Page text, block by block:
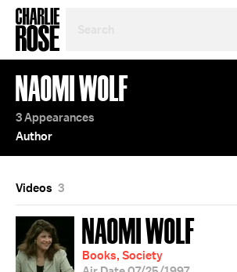
TOPIC
OR
YEAR
NAOMI WOLF
3 Appearances
Author
Videos 3
NAOMI WOLF
Books, Society